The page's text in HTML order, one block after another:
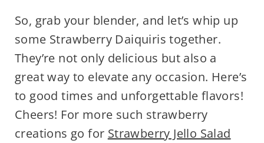
So, grab your blender, and let’s whip up
some Strawberry Daiquiris together.
They’re not only delicious but also a
great way to elevate any occasion. Here’s
to good times and unforgettable flavors!
Cheers! For more such strawberry
creations go for Strawberry Jello Salad